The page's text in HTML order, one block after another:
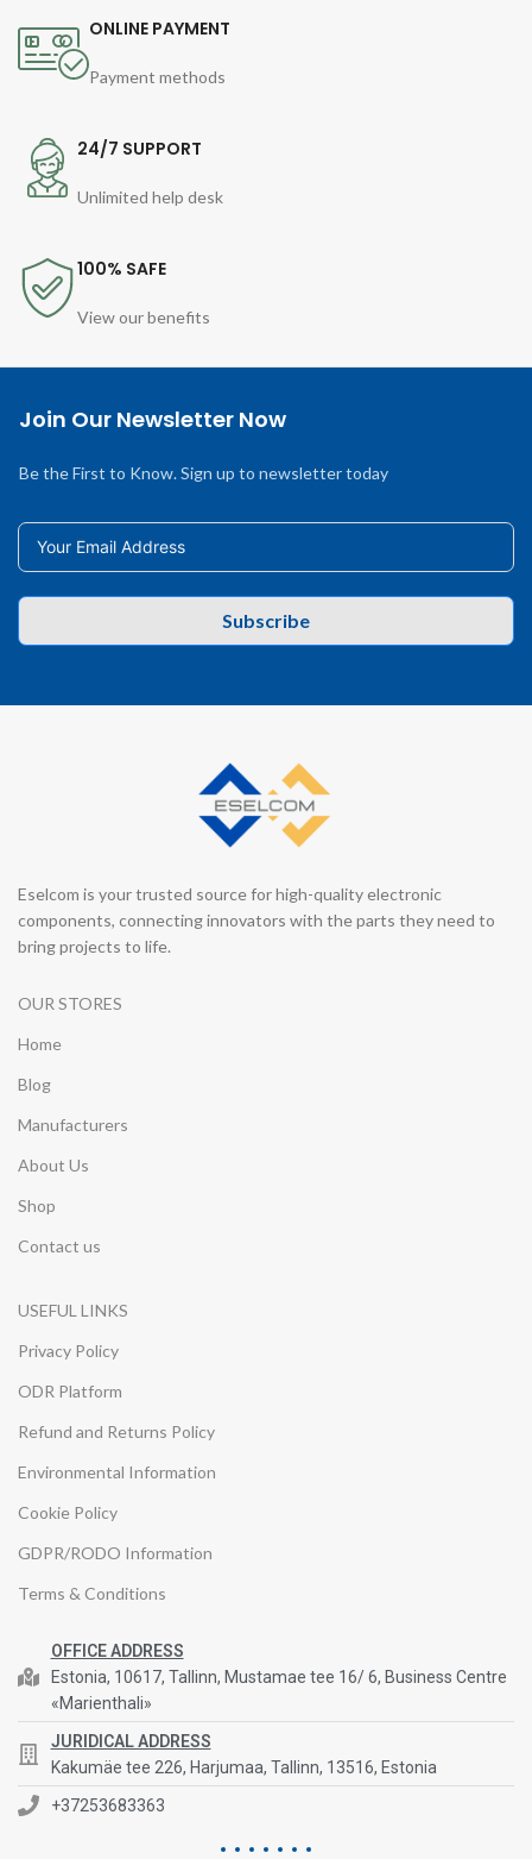
ONLINE PAYMENT
Payment methods
24/7 SUPPORT
Unlimited help desk
100% SAFE
View our benefits
Join Our Newsletter Now
Be the First to Know. Sign up to newsletter today
Subscribe
Eselcom is your trusted source for high-quality electronic
components, connecting innovators with the parts they need to
bring projects to life.
OUR STORES
Home
Blog
Manufacturers
About Us
Shop
Contact us
USEFUL LINKS
Privacy Policy
ODR Platform
Refund and Returns Policy
Environmental Information
Cookie Policy
GDPR/RODO Information
Terms & Conditions
OFFICE ADDRESS
Estonia, 10617, Tallinn, Mustamae tee 16/ 6, Business Centre
«Marienthali»
JURIDICAL ADDRESS
Kakumäe tee 226, Harjumaa, Tallinn, 13516, Estonia
+37253683363